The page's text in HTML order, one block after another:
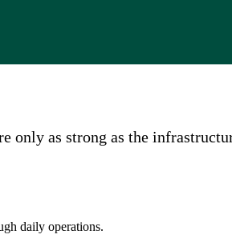
daily operations.
only as strong as the